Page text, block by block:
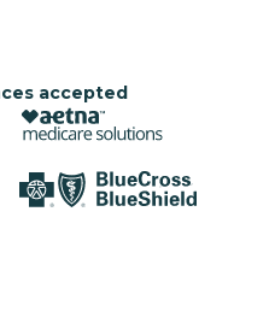
accepted